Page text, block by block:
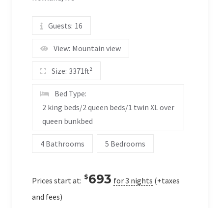
Guests: 16
View: Mountain view
Size: 3371ft²
Bed Type:
2 king beds/2 queen beds/1 twin XL over
queen bunkbed
4 Bathrooms 5 Bedrooms
Prices start at: $693 for 3 nights (+taxes
and fees)